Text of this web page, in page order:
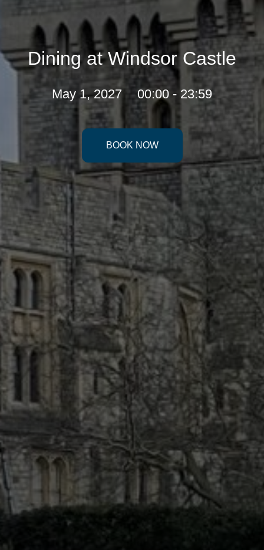
Dining at Windsor Castle
May 1, 2027 00:00 - 23:59
BOOK NOW